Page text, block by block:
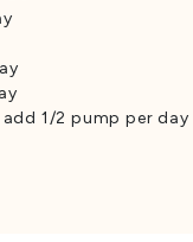
1/2 pump per day